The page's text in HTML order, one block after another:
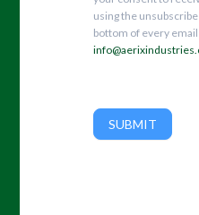
using the
bottom of every